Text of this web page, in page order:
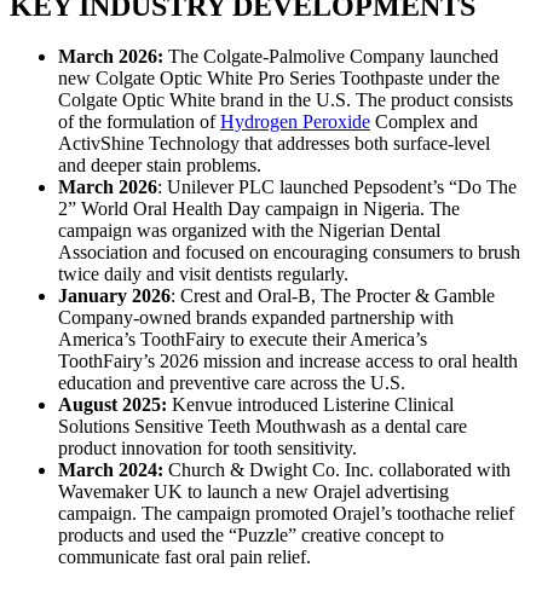
March 2026: The Colgate-Palmolive Company launched
new Colgate Optic White Pro Series Toothpaste under the
Colgate Optic White brand in the U.S. The product consists
of the formulation ofHydrogen Peroxide Complex and
ActivShine Technology that addresses both surface-level
and deeper stain problems.
March 2026: Unilever PLC launched Pepsodent’s “Do The
2” World Oral Health Day campaign in Nigeria. The
campaign was organized with the Nigerian Dental
Association and focused on encouraging consumers to brush
twice daily and visit dentists regularly.
January 2026: Crest and Oral-B, The Procter & Gamble
Company-owned brands expanded partnership with
America’s ToothFairy to execute their America’s
ToothFairy’s 2026 mission and increase access to oral health
education and preventive care across the U.S.
August 2025: Kenvue introduced Listerine Clinical
Solutions Sensitive Teeth Mouthwash as a dental care
product innovation for tooth sensitivity.
March 2024: Church & Dwight Co. Inc. collaborated with
Wavemaker UK to launch a new Orajel advertising
campaign. The campaign promoted Orajel’s toothache relief
products and used the “Puzzle” creative concept to
communicate fast oral pain relief.